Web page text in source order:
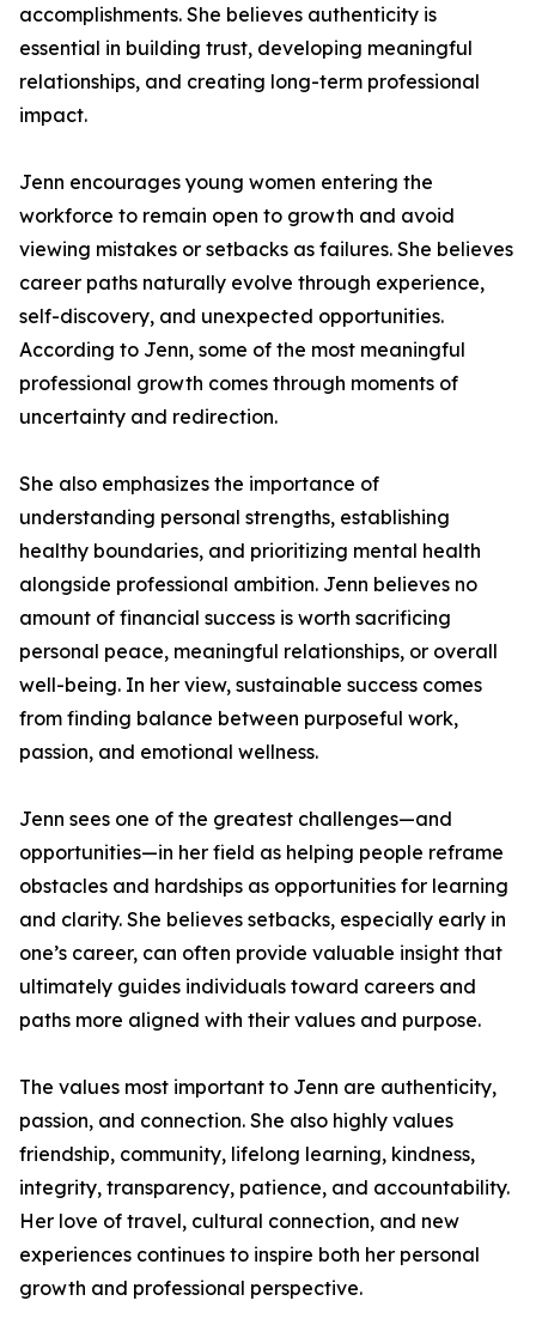
accomplishments. She believes authenticity is
essential in building trust, developing meaningful
relationships, and creating long-term professional
impact.
Jenn encourages young women entering the
workforce to remain open to growth and avoid
viewing mistakes or setbacks as failures. She believes
career paths naturally evolve through experience,
self-discovery, and unexpected opportunities.
According to Jenn, some of the most meaningful
professional growth comes through moments of
uncertainty and redirection.
She also emphasizes the importance of
understanding personal strengths, establishing
healthy boundaries, and prioritizing mental health
alongside professional ambition. Jenn believes no
amount of financial success is worth sacrificing
personal peace, meaningful relationships, or overall
well-being. In her view, sustainable success comes
from finding balance between purposeful work,
passion, and emotional wellness.
Jenn sees one of the greatest challenges—and
opportunities—in her field as helping people reframe
obstacles and hardships as opportunities for learning
and clarity. She believes setbacks, especially early in
one’s career, can often provide valuable insight that
ultimately guides individuals toward careers and
paths more aligned with their values and purpose.
The values most important to Jenn are authenticity,
passion, and connection. She also highly values
friendship, community, lifelong learning, kindness,
integrity, transparency, patience, and accountability.
Her love of travel, cultural connection, and new
experiences continues to inspire both her personal
growth and professional perspective.